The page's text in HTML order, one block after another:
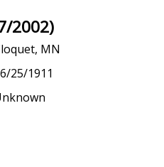
2002)
MN
25/1911